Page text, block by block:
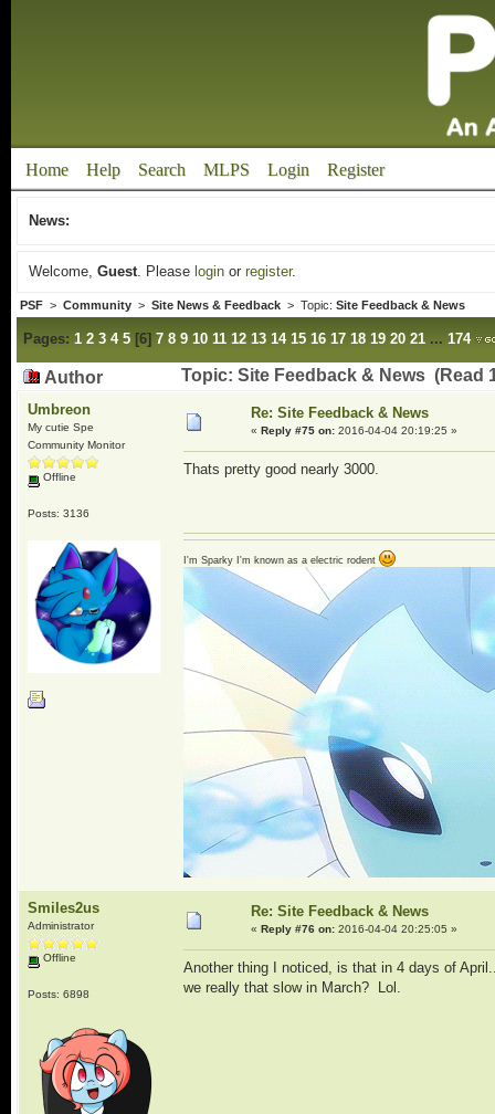
Home Help Search MLPS Login Register
News:
Welcome, Guest. Please loginor register.
PSF> Community> Site News & Feedback> Topic: Site Feedback & News
Pages: 1 2 3 4 5[6] 7 8 9 10 11 12 13 14 15 16 17 18 19 20 21 ... 174
Author Topic: Site Feedback & News (Read
Umbreon
My cutie Spe
Community Monitor
Offline
Posts: 3136
Re: Site Feedback & News
« Reply #75 on:2016-04-04 20:19:25 »
Thats pretty good nearly 3000.
I'm Sparky I'm known as a electric rodent
Smiles2us
Administrator
Offline
Posts: 6898
Re: Site Feedback & News
« Reply #76 on:2016-04-04 20:25:05 »
Another thing I noticed, is that in 4 days of
we really that slow in March? Lol.